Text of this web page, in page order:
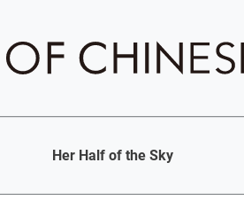
Her Half of the Sky